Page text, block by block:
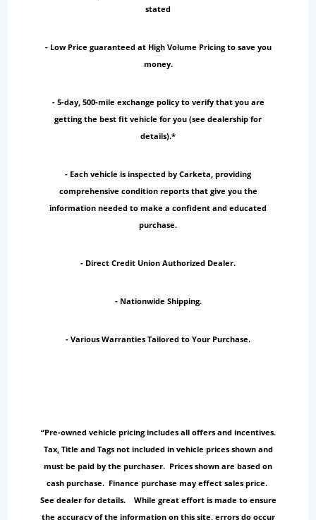
stated
- Low Price guaranteed at High Volume Pricing to save you
money.
- 5-day, 500-mile exchange policy to verify that you are
getting the best fit vehicle for you (see dealership for
details).*
- Each vehicle is inspected by Carketa, providing
comprehensive condition reports that give you the
information needed to make a confident and educated
purchase.
- Direct Credit Union Authorized Dealer.
- Nationwide Shipping.
- Various Warranties Tailored to Your Purchase.
“Pre-owned vehicle pricing includes all offers and incentives.
Tax, Title and Tags not included in vehicle prices shown and
must be paid by the purchaser. Prices shown are based on
cash purchase. Finance purchase may effect sales price.
See dealer for details. While great effort is made to ensure
the accuracy of the information on this site, errors do occur